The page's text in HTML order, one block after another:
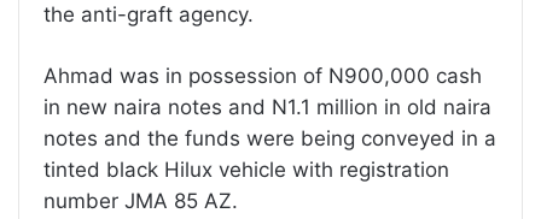
the anti-graft agency.
Ahmad was in possession of N900,000 cash
in new naira notes and N1.1 million in old naira
notes and the funds were being conveyed in a
tinted black Hilux vehicle with registration
number JMA 85 AZ.